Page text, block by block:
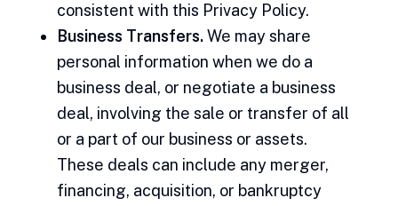
consistent with this Privacy Policy.
Business Transfers.We may share
personal information when we do a
business deal, or negotiate a business
deal, involving the sale or transfer of all
or a part of our business or assets.
These deals can include any merger,
financing, acquisition, or bankruptcy